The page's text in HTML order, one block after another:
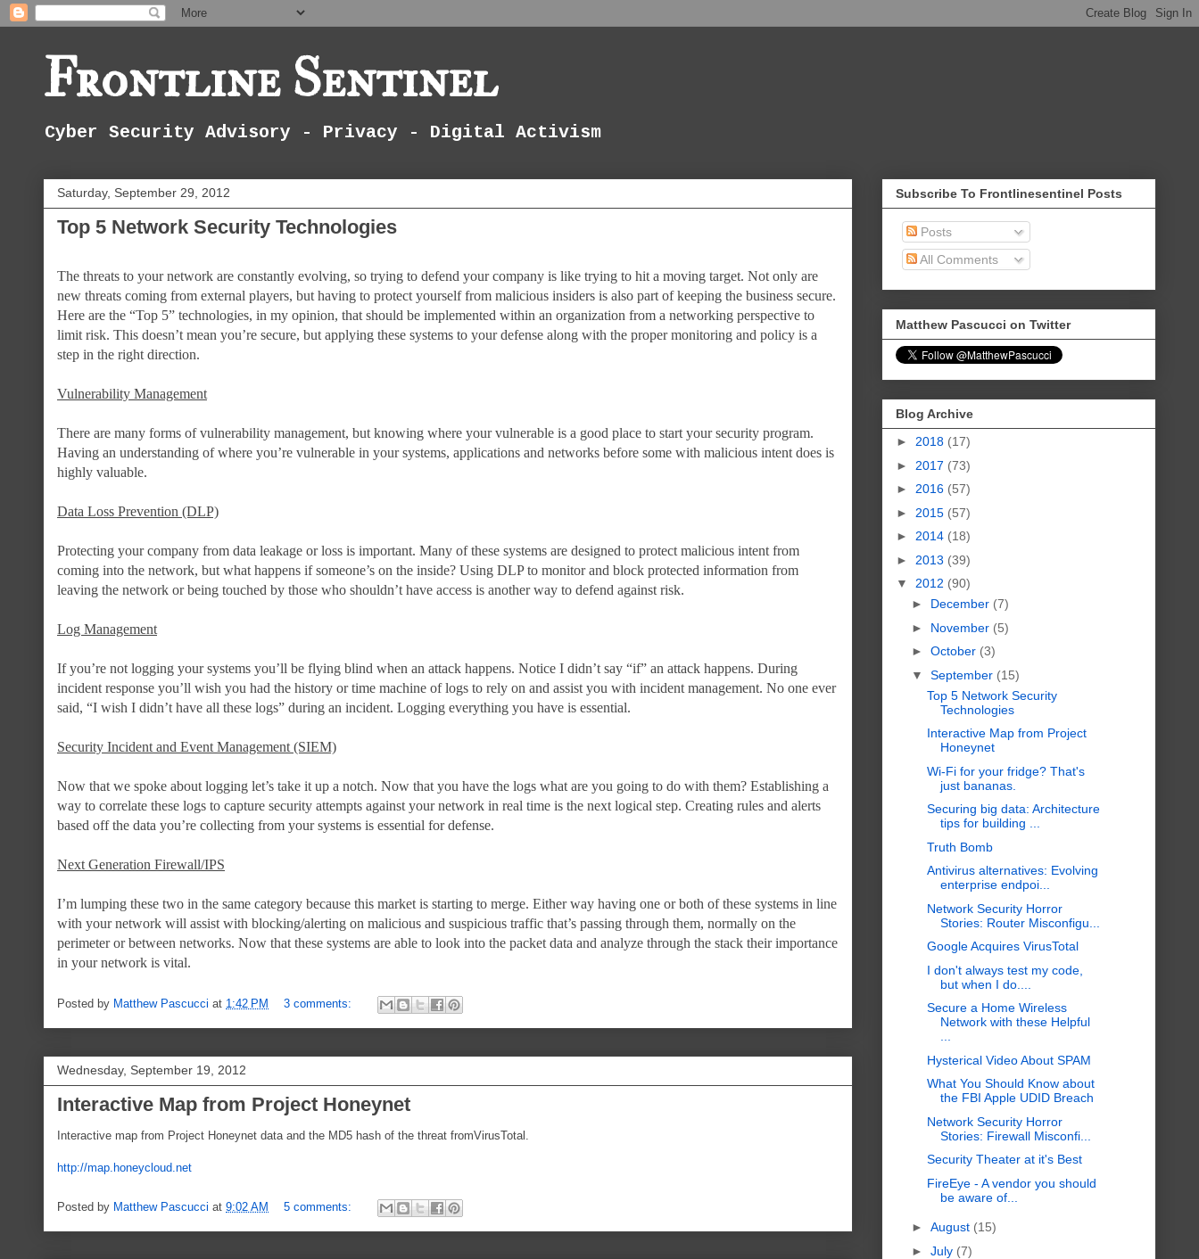
Frontline Sentinel
Cyber Security Advisory - Privacy - Digital Activism
Saturday, September 29, 2012
Top 5 Network Security Technologies
The threats to your network are constantly evolving, so trying to defend your company is like trying to hit a moving target. Not only are
new threats coming from external players, but having to protect yourself from malicious insiders is also part of keeping the business secure.
Here are the “Top 5” technologies, in my opinion, that should be implemented within an organization from a networking perspective to
limit risk. This doesn’t mean you’re secure, but applying these systems to your defense along with the proper monitoring and policy is a
step in the right direction.
Vulnerability Management
There are many forms of vulnerability management, but knowing where your vulnerable is a good place to start your security program.
Having an understanding of where you’re vulnerable in your systems, applications and networks before some with malicious intent does is
highly valuable.
Data Loss Prevention (DLP)
Protecting your company from data leakage or loss is important. Many of these systems are designed to protect malicious intent from
coming into the network, but what happens if someone’s on the inside? Using DLP to monitor and block protected information from
leaving the network or being touched by those who shouldn’t have access is another way to defend against risk.
Log Management
If you’re not logging your systems you’ll be flying blind when an attack happens. Notice I didn’t say “if” an attack happens. During
incident response you’ll wish you had the history or time machine of logs to rely on and assist you with incident management. No one ever
said, “I wish I didn’t have all these logs” during an incident. Logging everything you have is essential.
Security Incident and Event Management (SIEM)
Now that we spoke about logging let’s take it up a notch. Now that you have the logs what are you going to do with them? Establishing a
way to correlate these logs to capture security attempts against your network in real time is the next logical step. Creating rules and alerts
based off the data you’re collecting from your systems is essential for defense.
Next Generation Firewall/IPS
I’m lumping these two in the same category because this market is starting to merge. Either way having one or both of these systems in line
with your network will assist with blocking/alerting on malicious and suspicious traffic that’s passing through them, normally on the
perimeter or between networks. Now that these systems are able to look into the packet data and analyze through the stack their importance
in your network is vital.
Posted by Matthew Pascucci at 1:42 PM 3 comments:
Wednesday, September 19, 2012
Interactive Map from Project Honeynet
Interactive map from Project Honeynet data and the MD5 hash of the threat fromVirusTotal.
http://map.honeycloud.net
Posted by Matthew Pascucci at 9:02 AM 5 comments:
Subscribe To Frontlinesentinel Posts
Posts
All Comments
Matthew Pascucci on Twitter
Blog Archive
► 2018 (17)
► 2017 (73)
► 2016 (57)
► 2015 (57)
► 2014 (18)
► 2013 (39)
▼ 2012 (90)
► December (7)
► November (5)
► October (3)
▼ September (15)
Top 5 Network Security
Technologies
Interactive Map from Project
Honeynet
Wi-Fi for your fridge? That's
just bananas.
Securing big data: Architecture
tips for building ...
Truth Bomb
Antivirus alternatives: Evolving
enterprise endpoi...
Network Security Horror
Stories: Router Misconfigu...
Google Acquires VirusTotal
I don't always test my code,
but when I do....
Secure a Home Wireless
Network with these Helpful
Hysterical Video About SPAM
What You Should Know about
the FBI Apple UDID Breach
Network Security Horror
Stories: Firewall Misconfi...
Security Theater at it's Best
FireEye - A vendor you should
be aware of...
► August (15)
► July (7)